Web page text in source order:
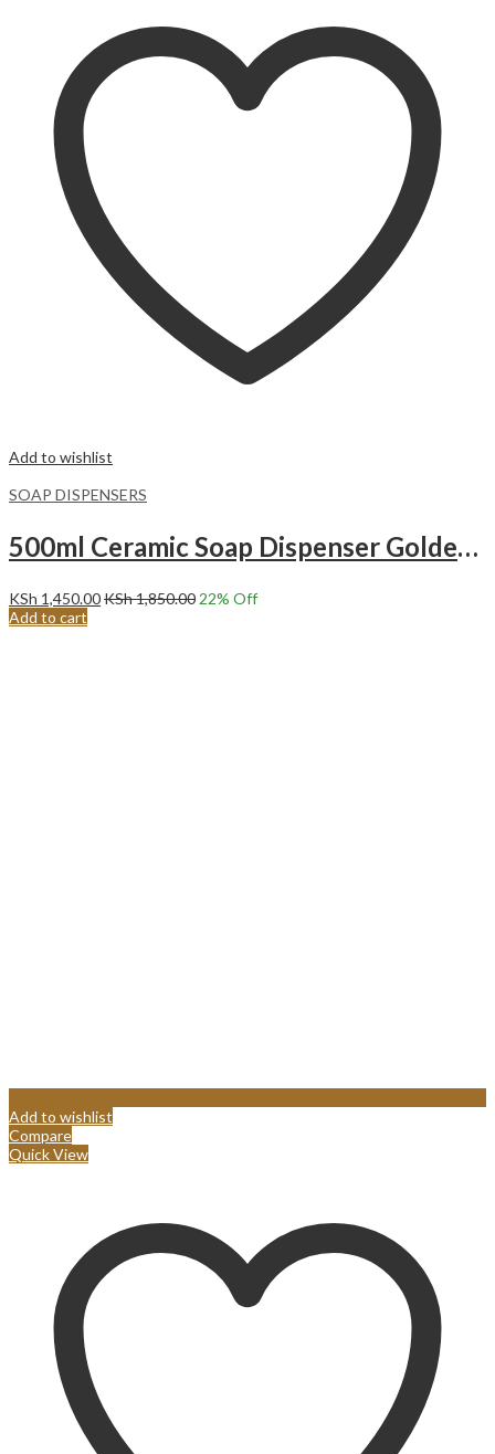
Add to wishlist
SOAP DISPENSERS
500ml Ceramic Soap Dispenser Golden Press Head Black
KSh 1,450.00KSh1,850.0022% Off
Add to cart
Add to wishlist
Compare
Quick View